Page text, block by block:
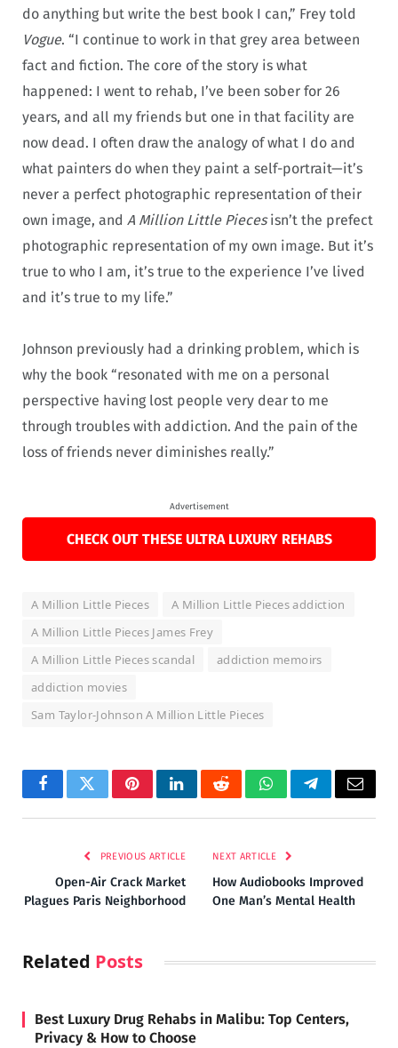
do anything but write the best book I can,” Frey told
Vogue. “I continue to work in that grey area between
fact and fiction. The core of the story is what
happened: I went to rehab, I’ve been sober for 26
years, and all my friends but one in that facility are
now dead. I often draw the analogy of what I do and
what painters do when they paint a self-portrait—it’s
never a perfect photographic representation of their
own image, and A Million Little Piecesisn’t the prefect
photographic representation of my own image. But it’s
true to who I am, it’s true to the experience I’ve lived
and it’s true to my life.”
Johnson previously had a drinking problem, which is
why the book “resonated with me on a personal
perspective having lost people very dear to me
through troubles with addiction. And the pain of the
loss of friends never diminishes really.”
Advertisement
CHECK OUT THESE ULTRA LUXURY REHABS
A Million Little Pieces
A Million Little Pieces addiction
A Million Little Pieces James Frey
A Million Little Pieces scandal
addiction memoirs
addiction movies
Sam Taylor-Johnson A Million Little Pieces
FacebookTwitterPinterestLinkedInRedditWhatsAppTelegramEmail
PREVIOUS ARTICLE
Open-Air Crack Market
Plagues Paris Neighborhood
NEXT ARTICLE
How Audiobooks Improved
One Man’s Mental Health
Related Posts
Best Luxury Drug Rehabs in Malibu: Top Centers,
Privacy & How to Choose